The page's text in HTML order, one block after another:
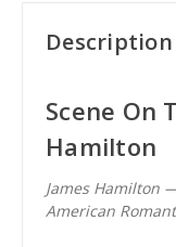
Description
Scene On
Hamilton
James Hamilton
American